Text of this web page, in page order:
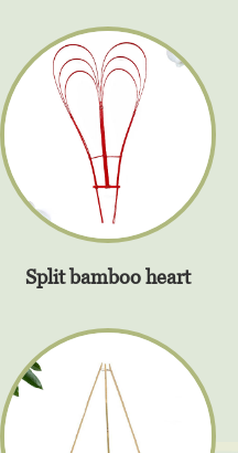
Split bamboo heart